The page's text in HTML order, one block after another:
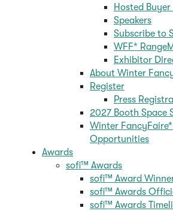
Hosted
Speakers
Subscribe to
WFF*
Exhibitor
About Winter
Register
Press
2027 Booth Space
Winter
Opportunities
Awards
sofi™ Awards
sofi™ Award
sofi™ Awards
sofi™ Awards